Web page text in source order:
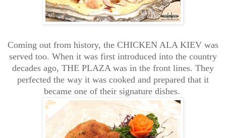
Coming out from history, the CHICKEN ALA KIEV was
served too. When it was first introduced into the country
decades ago, THE PLAZA was in the front lines. They
perfected the way it was cooked and prepared that it
became one of their signature dishes.